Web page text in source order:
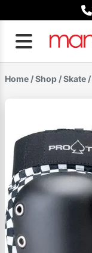
to
content
Home /Shop /Skate /